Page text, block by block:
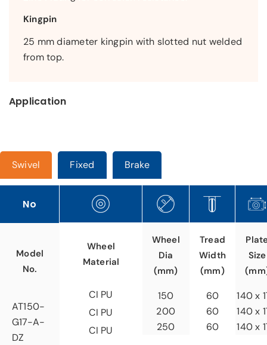
Kingpin
25 mm diameter kingpin with slotted nut welded
from top.
Application
Swivel Fixed Brake
No
Model
No.
AT150-
G17-A-
DZ
Wheel
Material
CI PU
CI PU
CI PU
Wheel
Dia
(mm)
150
200
250
Tread
Width
(mm)
60
60
60
Size
140 x
140 x
140 x